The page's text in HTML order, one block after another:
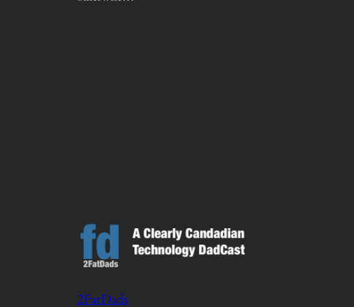
2FatDads